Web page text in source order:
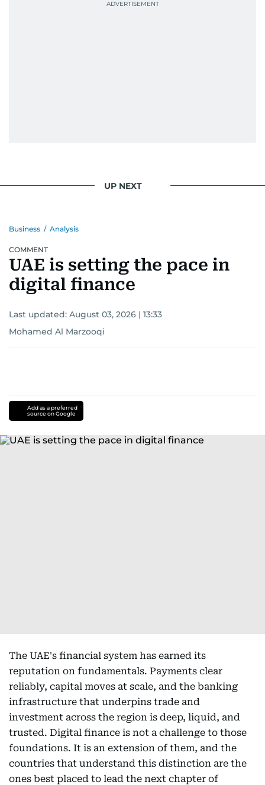
UP NEXT
Business / Analysis
COMMENT
UAE is setting the pace in
digital finance
Last updated: August 03, 2026 | 13:33
Mohamed Al Marzooqi
Add as a preferred
source on Google
The UAE's financial system has earned its
reputation on fundamentals. Payments clear
reliably, capital moves at scale, and the banking
infrastructure that underpins trade and
investment across the region is deep, liquid, and
trusted. Digital finance is not a challenge to those
foundations. It is an extension of them, and the
countries that understand this distinction are the
ones best placed to lead the next chapter of